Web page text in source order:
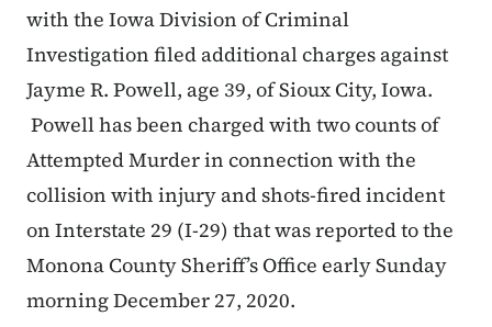
with the Iowa Division of Criminal
Investigation filed additional charges against
Jayme R. Powell, age 39, of Sioux City, Iowa.
Powell has been charged with two counts of
Attempted Murder in connection with the
collision with injury and shots-fired incident
on Interstate 29 (I-29) that was reported to the
Monona County Sheriff’s Office early Sunday
morning December 27, 2020.